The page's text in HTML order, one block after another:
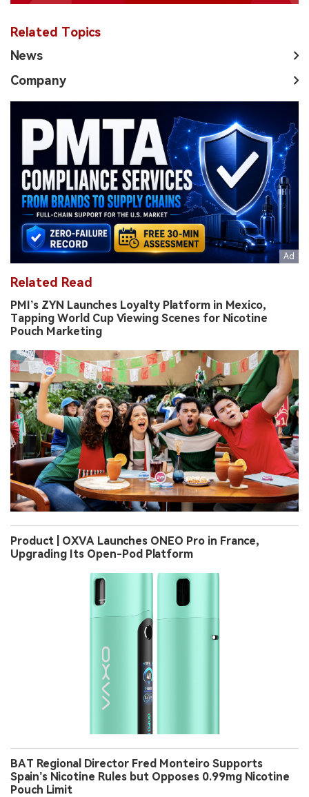
Related Topics
News
Company
Related Read
PMI’s ZYN Launches Loyalty Platform in Mexico,
Tapping World Cup Viewing Scenes for Nicotine
Pouch Marketing
Product | OXVA Launches ONEO Pro in France,
Upgrading Its Open-Pod Platform
BAT Regional Director Fred Monteiro Supports
Spain’s Nicotine Rules but Opposes 0.99mg Nicotine
Pouch Limit